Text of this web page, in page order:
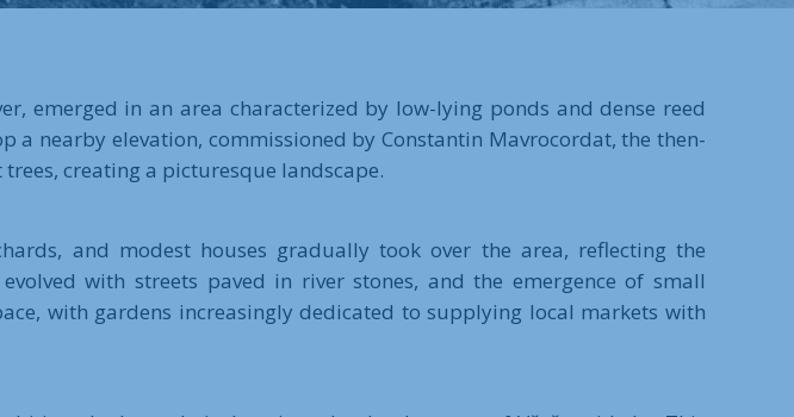
emerged in an area characterized by low-lying ponds and dense reed
a nearby elevation, commissioned by Constantin Mavrocordat, the then-
creating a picturesque landscape.
and modest houses gradually took over the area, reflecting the
with streets paved in river stones, and the emergence of small
with gardens increasingly dedicated to supplying local markets with